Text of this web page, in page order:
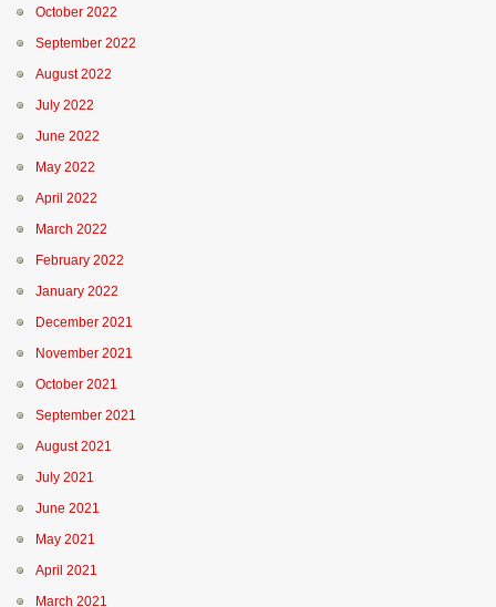
October 2022
September 2022
August 2022
July 2022
June 2022
May 2022
April 2022
March 2022
February 2022
January 2022
December 2021
November 2021
October 2021
September 2021
August 2021
July 2021
June 2021
May 2021
April 2021
March 2021